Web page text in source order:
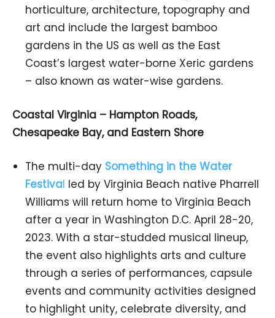
horticulture, architecture, topography and
art and include the largest bamboo
gardens in the US as well as the East
Coast’s largest water-borne Xeric gardens
– also known as water-wise gardens.
Coastal Virginia – Hampton Roads,
Chesapeake Bay, and Eastern Shore
The multi-day Something in the Water
Festival led by Virginia Beach native Pharrell
Williams will return home to Virginia Beach
after a year in Washington D.C. April 28-20,
2023. With a star-studded musical lineup,
the event also highlights arts and culture
through a series of performances, capsule
events and community activities designed
to highlight unity, celebrate diversity, and